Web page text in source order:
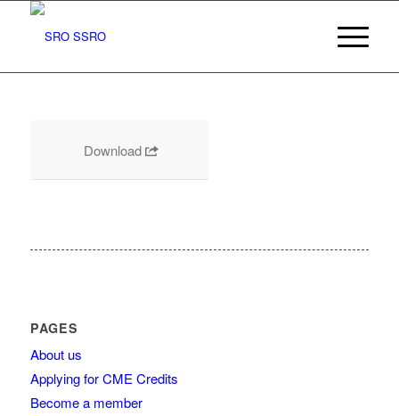
Download
PAGES
About us
Applying for CME Credits
Become a member